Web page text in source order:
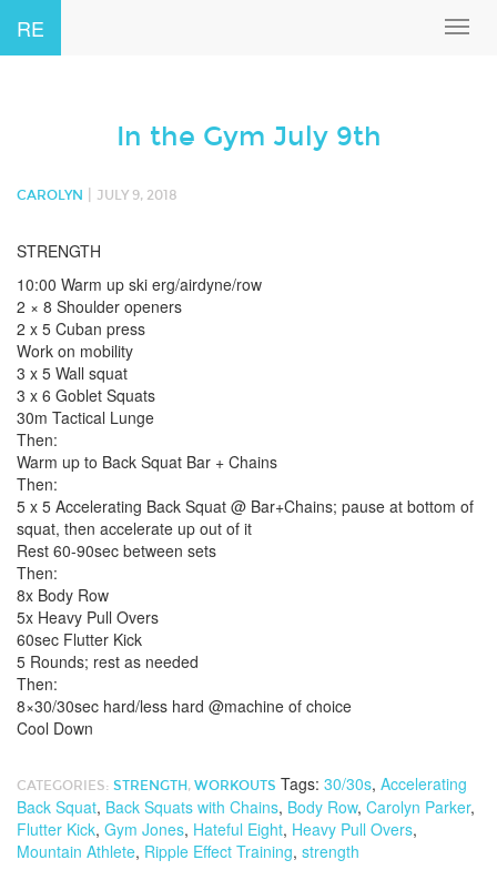
RE
In the Gym July 9th
CAROLYN JULY 9, 2018
STRENGTH
10:00 Warm up ski erg/airdyne/row
2 × 8 Shoulder openers
2 x 5 Cuban press
Work on mobility
3 x 5 Wall squat
3 x 6 Goblet Squats
30m Tactical Lunge
Then:
Warm up to Back Squat Bar + Chains
Then:
5 x 5 Accelerating Back Squat @ Bar+Chains; pause at bottom of
squat, then accelerate up out of it
Rest 60-90sec between sets
Then:
8x Body Row
5x Heavy Pull Overs
60sec Flutter Kick
5 Rounds; rest as needed
Then:
8×30/30sec hard/less hard @machine of choice
Cool Down
CATEGORIES: STRENGTH , WORKOUTS Tags: 30/30s, Accelerating
Back Squat, Back Squats with Chains, Body Row, Carolyn Parker,
Flutter Kick, Gym Jones, Hateful Eight, Heavy Pull Overs,
Mountain Athlete, Ripple Effect Training, strength